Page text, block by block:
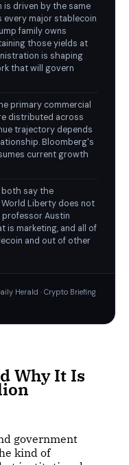
is driven by the same
every major stablecoin
family owns
those yields at
is shaping
that will govern
primary commercial
distributed across
trajectory depends
Bloomberg's
current growth
both say the
Liberty does not
professor Austin
is marketing, and all of
and out of other
Herald · Crypto Briefing
Why It Is
government
kind of